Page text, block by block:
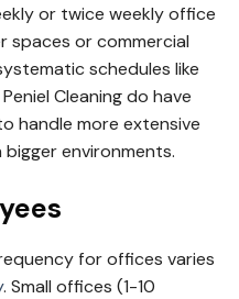
or twice weekly office
spaces or commercial
schedules like
Cleaning do have
handle more extensive
environments.
for offices varies
. Small offices (1-10